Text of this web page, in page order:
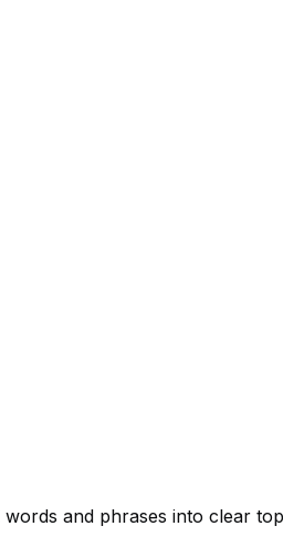
and phrases into clear